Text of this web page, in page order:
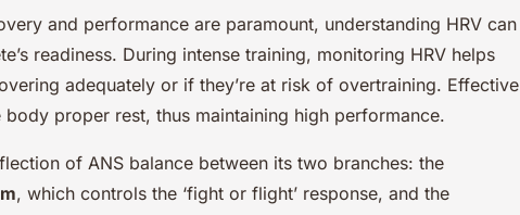
and performance are paramount, understanding HRV can
readiness. During intense training, monitoring HRV helps
adequately or if they’re at risk of overtraining. Effective
proper rest, thus maintaining high performance.
of ANS balance between its two branches: the
, which controls the ‘fight or flight’ response, and the